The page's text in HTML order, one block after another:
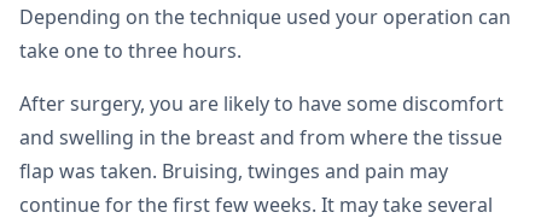
Depending on the technique used your operation can
take one to three hours.
After surgery, you are likely to have some discomfort
and swelling in the breast and from where the tissue
flap was taken. Bruising, twinges and pain may
continue for the first few weeks. It may take several